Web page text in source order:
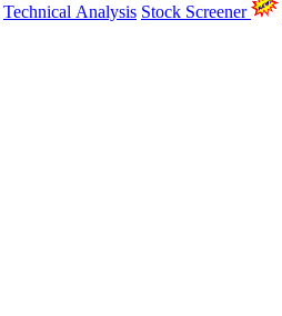
Technical Analysis Stock Screener